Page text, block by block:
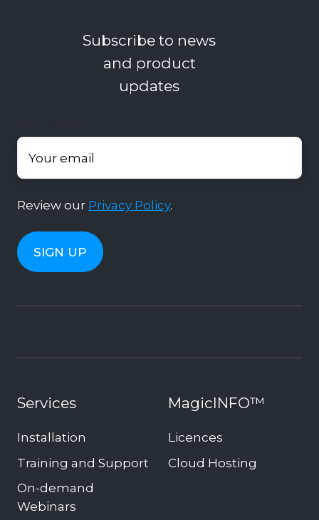
Subscribe to news
and product
updates
Review our Privacy Policy.
Services
Installation
Training and Support
On-demand
Webinars
MagicINFO™
Licences
Cloud Hosting